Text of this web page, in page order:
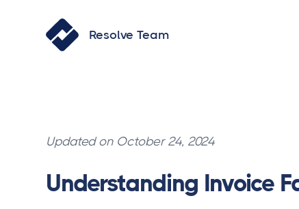
Resolve Team
Updated on October 24, 2024
Understanding Invoice